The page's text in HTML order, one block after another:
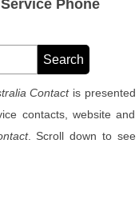
Phone
Contactis presented
contacts, website and
. Scroll down to see